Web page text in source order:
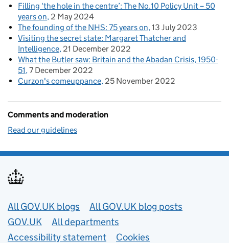
Filling ‘the hole in the centre’: The No.10 Policy Unit – 50
years on 2 May 2024
The founding of the NHS: 75 years on 13 July 2023
Visiting the secret state: Margaret Thatcher and
Intelligence 21 December 2022
What the Butler saw: Britain and the Abadan Crisis, 1950-
51 7 December 2022
Curzon's comeuppance 25 November 2022
Comments and moderation
Read our guidelines
Useful links
All GOV.UK blogs
All GOV.UK blog posts
GOV.UK
All departments
Accessibility statement
Cookies